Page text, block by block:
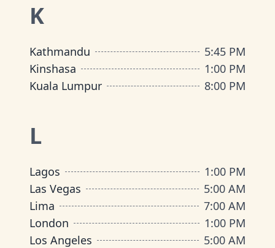
K
Kathmandu
5:45 PM
Kinshasa
1:00 PM
Kuala Lumpur
8:00 PM
L
Lagos
1:00 PM
Las Vegas
5:00 AM
Lima
7:00 AM
London
1:00 PM
Los Angeles
5:00 AM